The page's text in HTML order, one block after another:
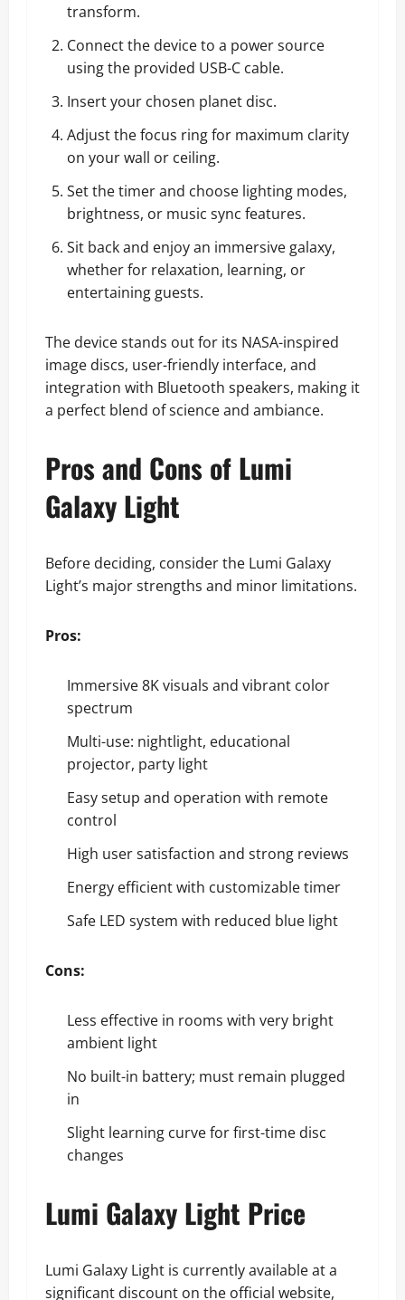
transform.
Connect the device to a power source
using the provided USB-C cable.
Insert your chosen planet disc.
Adjust the focus ring for maximum clarity
on your wall or ceiling.
Set the timer and choose lighting modes,
brightness, or music sync features.
Sit back and enjoy an immersive galaxy,
whether for relaxation, learning, or
entertaining guests.
The device stands out for its NASA-inspired
image discs, user-friendly interface, and
integration with Bluetooth speakers, making it
a perfect blend of science and ambiance.
Pros and Cons of Lumi
Galaxy Light
Before deciding, consider the Lumi Galaxy
Light’s major strengths and minor limitations.
Pros:
Immersive 8K visuals and vibrant color
spectrum
Multi-use: nightlight, educational
projector, party light
Easy setup and operation with remote
control
High user satisfaction and strong reviews
Energy efficient with customizable timer
Safe LED system with reduced blue light
Cons:
Less effective in rooms with very bright
ambient light
No built-in battery; must remain plugged
in
Slight learning curve for first-time disc
changes
Lumi Galaxy Light Price
Lumi Galaxy Light is currently available at a
significant discount on the official website,